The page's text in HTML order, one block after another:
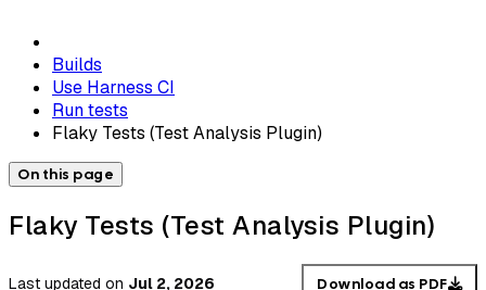
Builds
Use Harness CI
Run tests
Flaky Tests (Test Analysis Plugin)
On this page
Flaky Tests (Test Analysis Plugin)
Last updated on Jul 2, 2026 Download as PDF